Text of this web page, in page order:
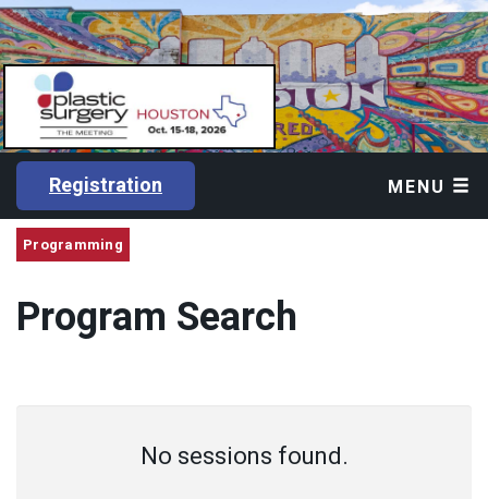
Registration MENU
Programming
Program Search
No sessions found.